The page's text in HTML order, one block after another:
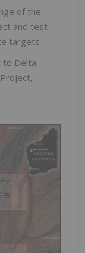
of the
and test
targets
to Delta
Project,